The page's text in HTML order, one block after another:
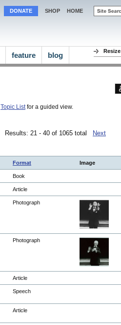
Topic Listfor a guided view.
Results: 21 - 40 of 1065 total Next
Format Image
Book
Article
Photograph
Photograph
Article
Speech
Article
DONATE SHOP HOME
Resize
feature blog